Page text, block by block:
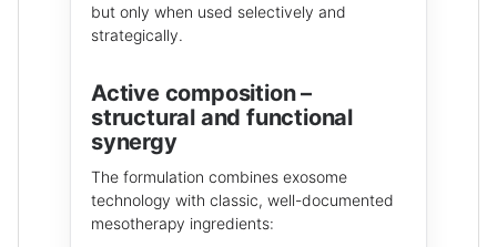
but only when used selectively and
strategically.
Active composition –
structural and functional
synergy
The formulation combines exosome
technology with classic, well-documented
mesotherapy ingredients: